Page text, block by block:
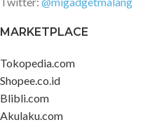
MARKETPLACE
Tokopedia.com
Shopee.co.id
Blibli.com
Akulaku.com